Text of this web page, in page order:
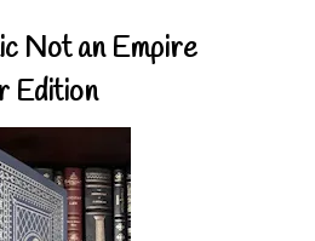
Not an Empire
Edition